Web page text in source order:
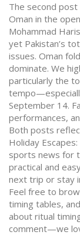
The second post
Oman in the
Mohammad
yet Pakistan’s
issues. Oman
dominate. We
particularly the
September 14.
performances,
Both posts
Holiday
sports news for
practical and
next trip or stay
Feel free to
timing tables,
about ritual
comment—we